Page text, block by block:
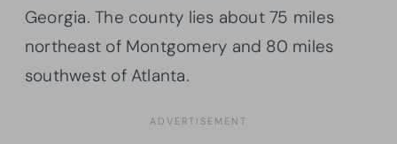
Georgia. The county lies about 75 miles
northeast of Montgomery and 80 miles
southwest of Atlanta.